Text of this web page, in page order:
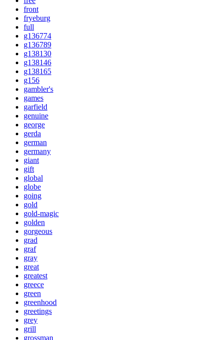
front
fryeburg
full
g136774
g136789
g138130
g138146
g138165
g156
gambler's
games
garfield
genuine
george
gerda
german
germany
giant
gift
global
globe
going
gold
gold-magic
golden
gorgeous
grad
graf
gray
great
greatest
greece
green
greenhood
greetings
grey
grill
grossman